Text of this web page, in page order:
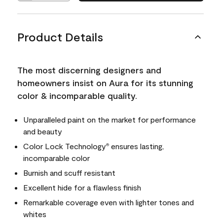
Product Details
The most discerning designers and
homeowners insist on Aura for its stunning
color & incomparable quality.
Unparalleled paint on the market for performance
and beauty
Color Lock Technology® ensures lasting,
incomparable color
Burnish and scuff resistant
Excellent hide for a flawless finish
Remarkable coverage even with lighter tones and
whites